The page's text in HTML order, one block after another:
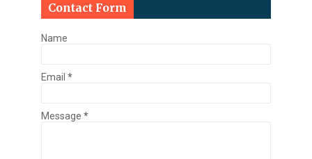
Contact Form
Name
Email *
Message *